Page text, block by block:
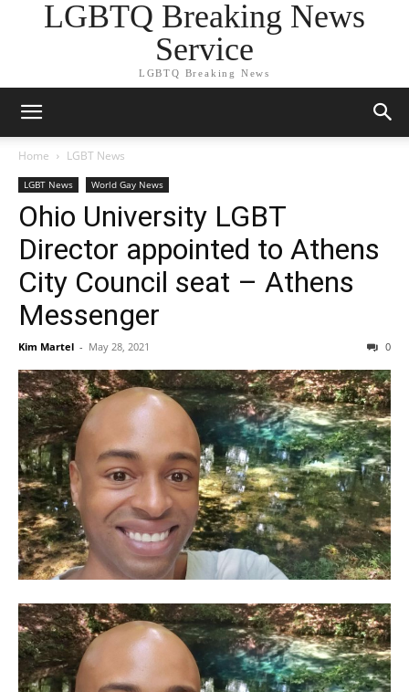
LGBTQ Breaking News
Service
LGBTQ Breaking News
Home LGBT News
LGBT News World Gay News
Ohio University LGBT
Director appointed to Athens
City Council seat – Athens
Messenger
Kim Martel - May 28, 2021 0